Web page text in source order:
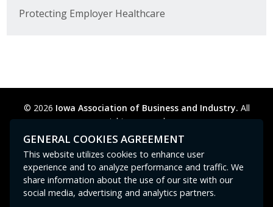
Protecting Employer Healthcare
© 2026 Iowa Association of Business and Industry. All
rights reserved.
Privacy Policy
Legal Cookie Preferences
Contact Us
GPC signal not
Legislative News
Where We Stand
Voter Resources
IIPAC
Get Involved
GENERAL COOKIES AGREEMENT
This website utilizes cookies to enhance user
experience and to analyze performance and traffic. We
share information about the use of our site with our
social media, advertising and analytics partners.